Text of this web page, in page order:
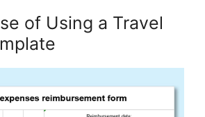
of Using a Travel